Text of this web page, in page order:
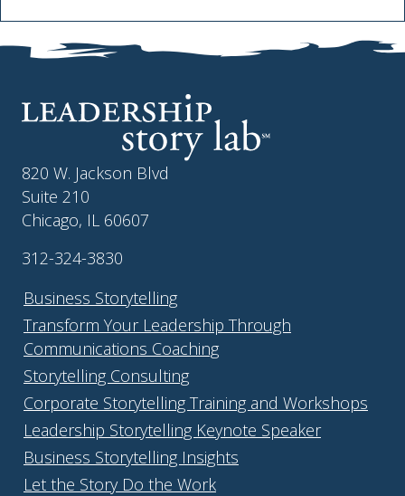
820 W. Jackson Blvd
Suite 210
Chicago, IL 60607
312-324-3830
Business Storytelling
Transform Your Leadership Through
Communications Coaching
Storytelling Consulting
Corporate Storytelling Training and Workshops
Leadership Storytelling Keynote Speaker
Business Storytelling Insights
Let the Story Do the Work